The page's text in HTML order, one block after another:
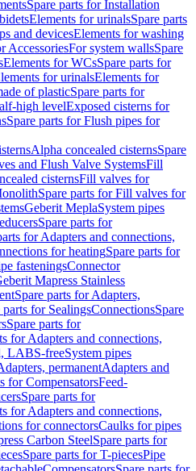
Spare parts for Installation
Elements for urinalsSpare parts
and devicesElements for washing
AccessoriesFor system wallsSpare
Elements for WCsSpare parts for
for urinalsElements for
of plasticSpare parts for
high levelExposed cisterns for
Spare parts for Flush pipes for
Alpha concealed cisternsSpare
and Flush Valve SystemsFill
cisternsFill valves for
Spare parts for Fill valves for
Geberit MeplaSystem pipes
Spare parts for
for Adapters and connections,
for heatingSpare parts for
fasteningsConnector
Mapress Stainless
Spare parts for Adapters,
parts for SealingsConnectionsSpare
Spare parts for
for Adapters and connections,
LABS-freeSystem pipes
permanentAdapters and
for CompensatorsFeed-
Spare parts for
for Adapters and connections,
for connectorsCaulks for pipes
Carbon SteelSpare parts for
Spare parts for T-piecesPipe